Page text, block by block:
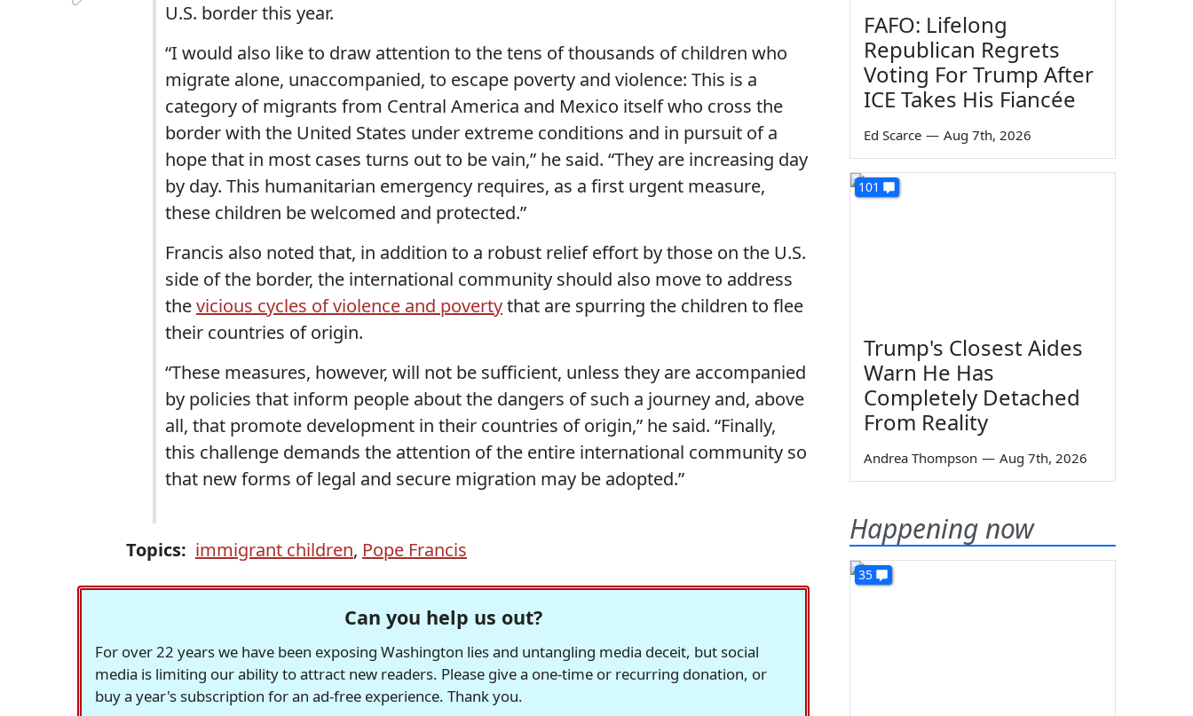
U.S. border this year.
“I would also like to draw attention to the tens of thousands of children who
migrate alone, unaccompanied, to escape poverty and violence: This is a
category of migrants from Central America and Mexico itself who cross the
border with the United States under extreme conditions and in pursuit of a
hope that in most cases turns out to be vain,” he said. “They are increasing day
by day. This humanitarian emergency requires, as a first urgent measure,
these children be welcomed and protected.”
Francis also noted that, in addition to a robust relief effort by those on the U.S.
side of the border, the international community should also move to address
thevicious cycles of violence and povertythat are spurring the children to flee
their countries of origin.
“These measures, however, will not be sufficient, unless they are accompanied
by policies that inform people about the dangers of such a journey and, above
all, that promote development in their countries of origin,” he said. “Finally,
this challenge demands the attention of the entire international community so
that new forms of legal and secure migration may be adopted.”
Topics: immigrant children, Pope Francis
Can you help us out?
For over 22 years we have been exposing Washington lies and untangling media deceit, but social
media is limiting our ability to attract new readers. Please give a one-time or recurring donation, or
buy a year's subscription for an ad-free experience. Thank you.
FAFO: Lifelong
Republican Regrets
Voting For Trump After
ICE Takes His Fiancée
Ed Scarce — Aug 7th, 2026
101
Trump's Closest Aides
Warn He Has
Completely Detached
From Reality
Andrea Thompson — Aug 7th, 2026
Happening now
35